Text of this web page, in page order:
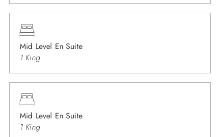
Mid Level En Suite
1 King
Mid Level En Suite
1 King